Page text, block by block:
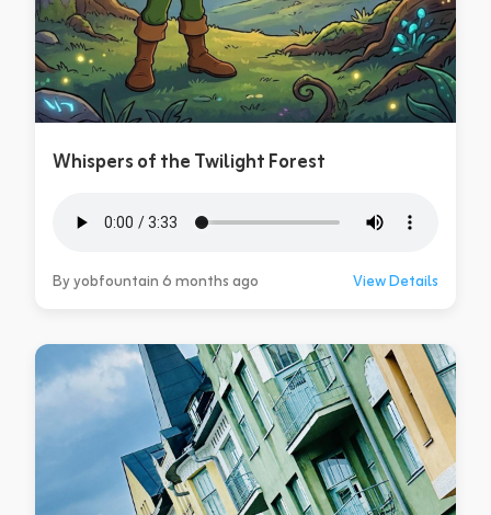
Whispers of the Twilight Forest
By yobfountain 6 months ago View Details